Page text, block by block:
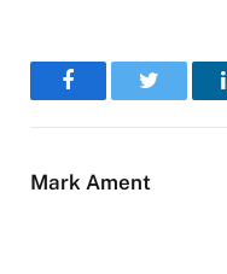
FacebookTwitter
Mark Ament